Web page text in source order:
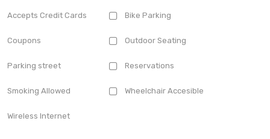
Accepts Credit Cards Bike Parking
Coupons Outdoor Seating
Parking street Reservations
Smoking Allowed Wheelchair Accesible
Wireless Internet